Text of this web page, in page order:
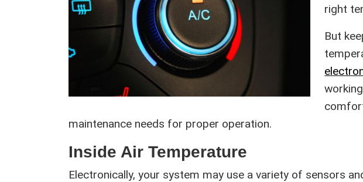
right
But
maintenance needs for proper operation.
Inside Air Temperature
Electronically, your system may use a variety of sensors